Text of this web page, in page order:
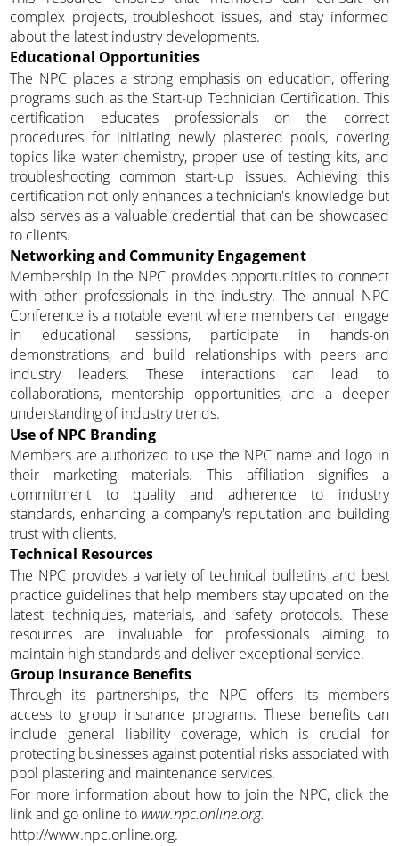
complex projects, troubleshoot issues, and stay informed
about the latest industry developments.
Educational Opportunities
The NPC places a strong emphasis on education, offering
programs such as the Start-up Technician Certification. This
certification educates professionals on the correct
procedures for initiating newly plastered pools, covering
topics like water chemistry, proper use of testing kits, and
troubleshooting common start-up issues. Achieving this
certification not only enhances a technician's knowledge but
also serves as a valuable credential that can be showcased
to clients.
Networking and Community Engagement
Membership in the NPC provides opportunities to connect
with other professionals in the industry. The annual NPC
Conference is a notable event where members can engage
in educational sessions, participate in hands-on
demonstrations, and build relationships with peers and
industry leaders. These interactions can lead to
collaborations, mentorship opportunities, and a deeper
understanding of industry trends.
Use of NPC Branding
Members are authorized to use the NPC name and logo in
their marketing materials. This affiliation signifies a
commitment to quality and adherence to industry
standards, enhancing a company's reputation and building
trust with clients.
Technical Resources
The NPC provides a variety of technical bulletins and best
practice guidelines that help members stay updated on the
latest techniques, materials, and safety protocols. These
resources are invaluable for professionals aiming to
maintain high standards and deliver exceptional service.
Group Insurance Benefits
Through its partnerships, the NPC offers its members
access to group insurance programs. These benefits can
include general liability coverage, which is crucial for
protecting businesses against potential risks associated with
pool plastering and maintenance services.
For more information about how to join the NPC, click the
link and go online to www.npc.online.org.
http://www.npc.online.org.